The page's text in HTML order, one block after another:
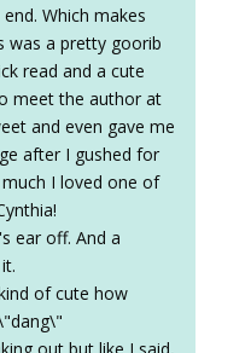
Which makes
was a pretty goorib
read and a cute
meet the author at
and even gave me
after I gushed for
I loved one of
ear off. And a
of cute how
out but like I said,